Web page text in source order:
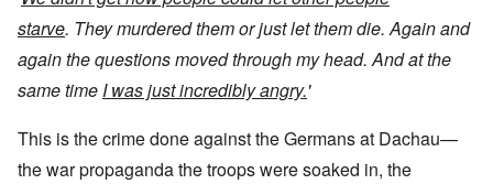
starve. They murdered them or just let them die. Again and
again the questions moved through my head. And at the
same time I was just incredibly angry.'
This is the crime done against the Germans at Dachau—
the war propaganda the troops were soaked in, the